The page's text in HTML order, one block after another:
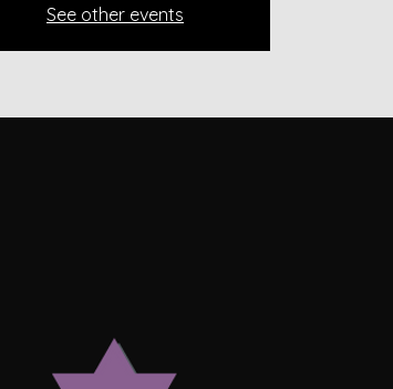
See other events